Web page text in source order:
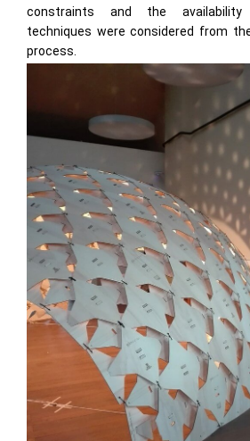
constraints and the availability
techniques were considered from
process.